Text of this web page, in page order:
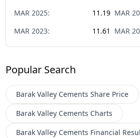
MAR 2025: 11.19 MAR
MAR 2023: 11.61 MAR
Popular Search
Barak Valley Cements Share Price
Barak Valley Cements Charts
Barak Valley Cements Financial